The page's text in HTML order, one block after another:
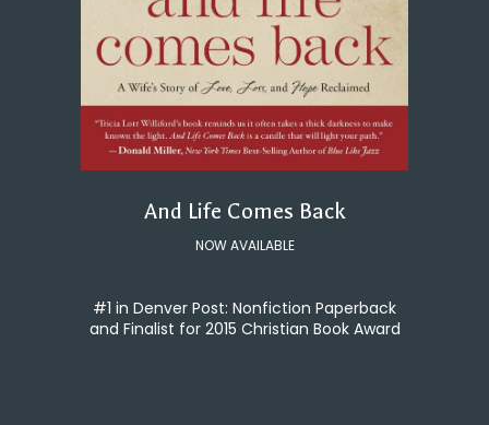
And Life Comes Back
NOW AVAILABLE
#1 in Denver Post: Nonfiction Paperback
and Finalist for 2015 Christian Book Award